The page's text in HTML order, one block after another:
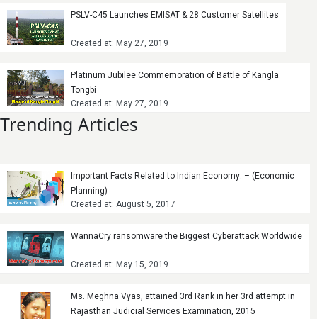
PSLV-C45 Launches EMISAT & 28 Customer Satellites
Created at: May 27, 2019
Platinum Jubilee Commemoration of Battle of Kangla
Tongbi
Created at: May 27, 2019
Trending Articles
Important Facts Related to Indian Economy: – (Economic
Planning)
Created at: August 5, 2017
WannaCry ransomware the Biggest Cyberattack Worldwide
Created at: May 15, 2019
Ms. Meghna Vyas, attained 3rd Rank in her 3rd attempt in
Rajasthan Judicial Services Examination, 2015